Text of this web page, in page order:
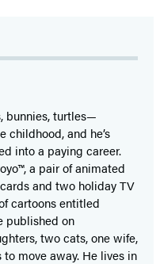
bunnies, turtles—
and he’s
into a paying career.
a pair of animated
and two holiday TV
cartoons entitled
published on
two cats, one wife,
move away. He lives in